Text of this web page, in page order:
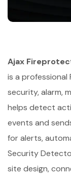
Ajax
is a
security, alarm,
helps detect
events and
for alerts,
Security
site design,